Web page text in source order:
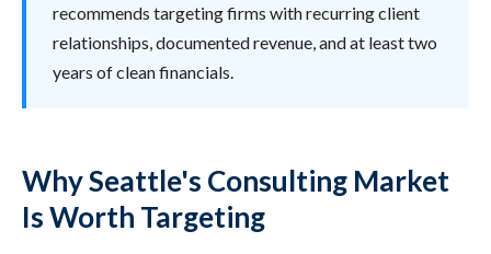
recommends targeting firms with recurring client
relationships, documented revenue, and at least two
years of clean financials.
Why Seattle's Consulting Market
Is Worth Targeting